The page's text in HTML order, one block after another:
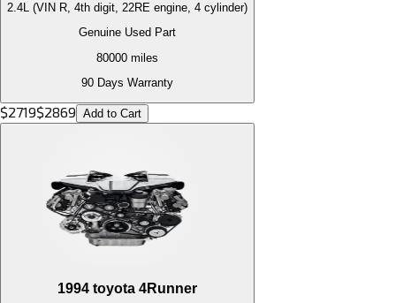
2.4L (VIN R, 4th digit, 22RE engine, 4 cylinder)
Genuine Used Part
80000 miles
90 Days Warranty
$2719$2869 Add to Cart
1994 toyota 4Runner